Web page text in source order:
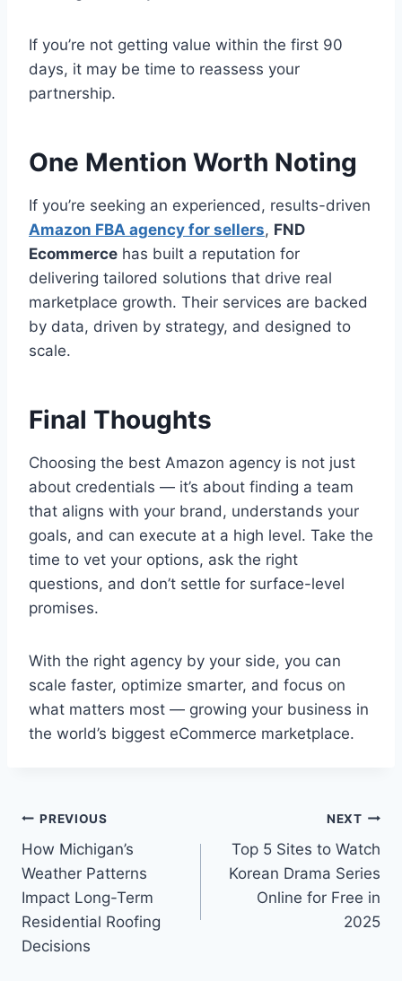
If you’re not getting value within the first 90
days, it may be time to reassess your
partnership.
One Mention Worth Noting
If you’re seeking an experienced, results-driven
Amazon FBA agency for sellers, FND
Ecommerce has built a reputation for
delivering tailored solutions that drive real
marketplace growth. Their services are backed
by data, driven by strategy, and designed to
scale.
Final Thoughts
Choosing the best Amazon agency is not just
about credentials — it’s about finding a team
that aligns with your brand, understands your
goals, and can execute at a high level. Take the
time to vet your options, ask the right
questions, and don’t settle for surface-level
promises.
With the right agency by your side, you can
scale faster, optimize smarter, and focus on
what matters most — growing your business in
the world’s biggest eCommerce marketplace.
Post
navigation
PREVIOUS
How Michigan’s
Weather Patterns
Impact Long-Term
Residential Roofing
Decisions
NEXT
Top 5 Sites to Watch
Korean Drama Series
Online for Free in
2025